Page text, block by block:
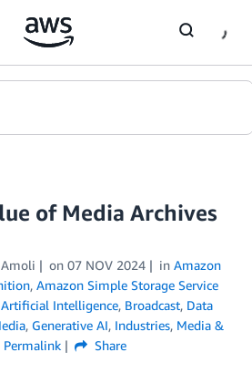
of Media Archives
on 07 NOV 2024 in Amazon
, Amazon Simple Storage Service
Artificial Intelligence, Broadcast, Data
, Generative AI, Industries, Media &
Permalink Share